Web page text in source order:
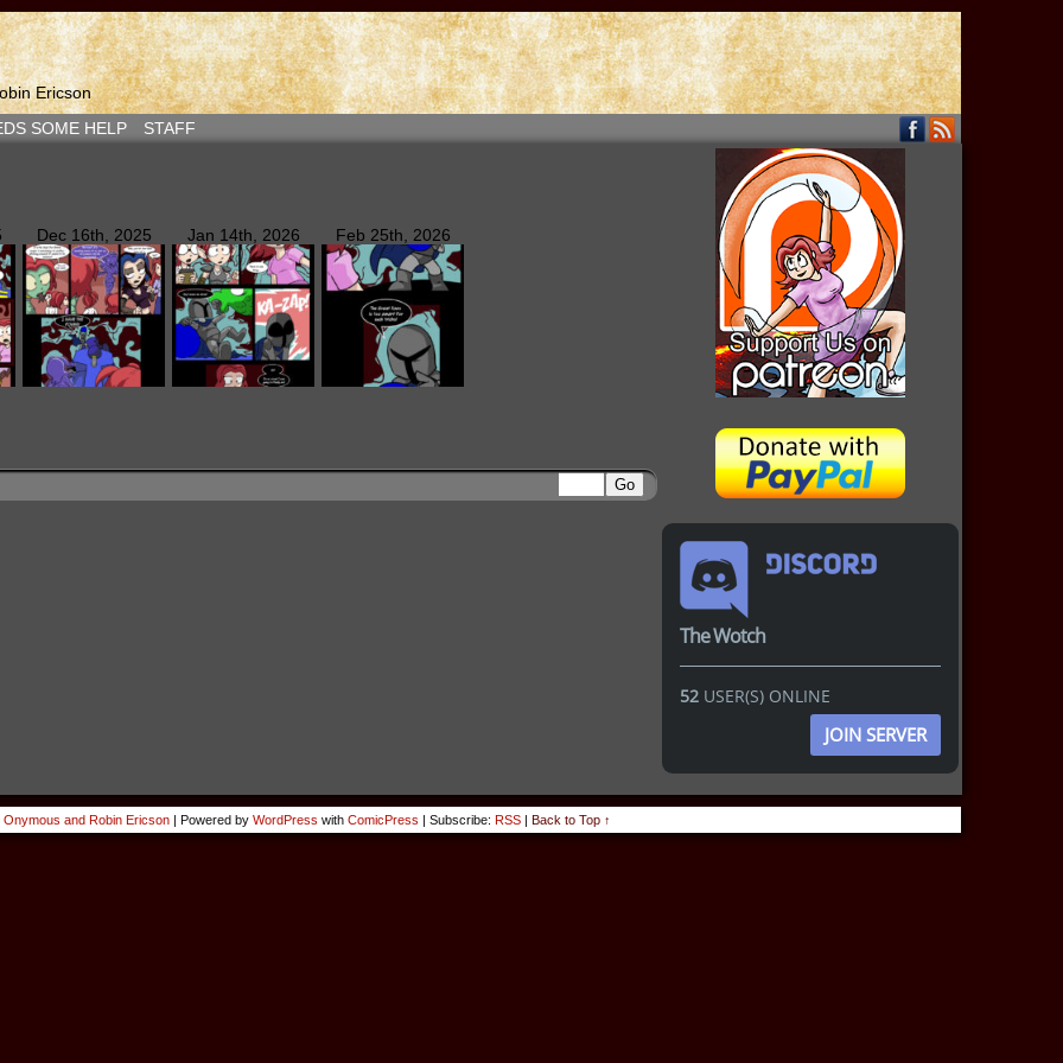
Ericson
SOME HELP STAFF
Dec 16th, 2025 Jan 14th, 2026 Feb 25th, 2026
The Wotch
52 USER(S) ONLINE
JOIN SERVER
Onymous and Robin Ericson Powered by WordPress with ComicPress Subscribe: RSS Back to Top ↑